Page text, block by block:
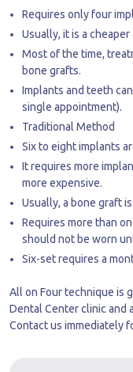
Requires only four
Usually, it is a
Most of the time,
bone grafts.
Implants and teeth
single appointment).
Traditional Method
Six to eight implants
It requires more
more expensive.
Usually, a bone graft
Requires more than
should not be worn
Six-set requires a
All on Four technique is
Dental Center clinic and
Contact us immediately